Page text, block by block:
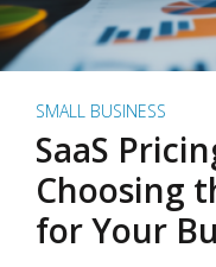
SMALL BUSINESS
SaaS
Choosing
for Your